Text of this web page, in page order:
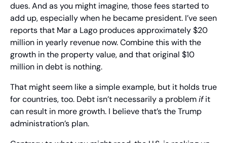
dues. And as you might imagine, those fees started to
add up, especially when he became president. I’ve seen
reports that Mar a Lago produces approximately $20
million in yearly revenue now. Combine this with the
growth in the property value, and that original $10
million in debt is nothing.
That might seem like a simple example, but it holds true
for countries, too. Debt isn’t necessarily a problem if it
can result in more growth. I believe that’s the Trump
administration’s plan.